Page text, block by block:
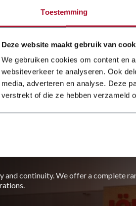
Toestemming
Deze website maakt gebruik van
We gebruiken cookies om content en
websiteverkeer te analyseren. Ook
media, adverteren en analyse. Deze
verstrekt of die ze hebben verzameld
of
the
importer of
machines for
and continuity. We offer a complete